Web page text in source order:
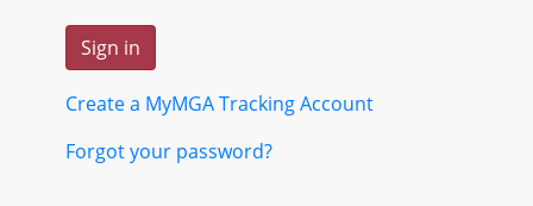
Create a MyMGA Tracking Account
Forgot your password?